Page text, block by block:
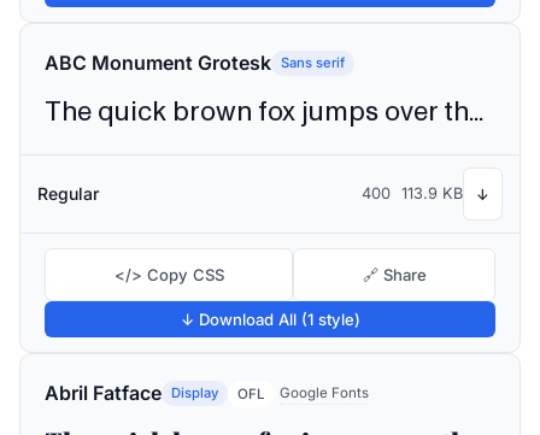
ABC Monument Grotesk Sans serif
The quick brown fox jumps over the lazy dog
Regular 400 113.9 KB ↓
</> Copy CSS 🔗 Share
↓ Download All (1 style)
Abril Fatface Display OFL Google Fonts